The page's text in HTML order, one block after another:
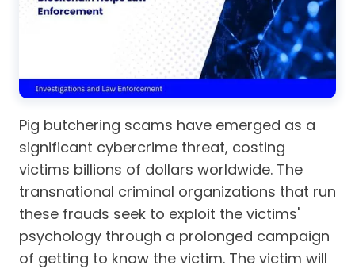
Pig butchering scams have emerged as a
significant cybercrime threat, costing
victims billions of dollars worldwide. The
transnational criminal organizations that run
these frauds seek to exploit the victims'
psychology through a prolonged campaign
of getting to know the victim. The victim will